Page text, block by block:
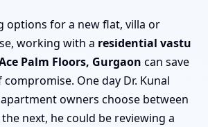
options for a new flat, villa or
working with a residential vastu
Palm Floors, Gurgaon can save
One day Dr. Kunal
owners choose between
next, he could be reviewing a